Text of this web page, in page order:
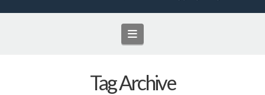
Navigation
Tag Archive